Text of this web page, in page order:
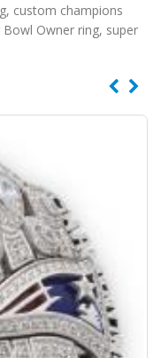
, custom champions
Bowl Owner ring, super